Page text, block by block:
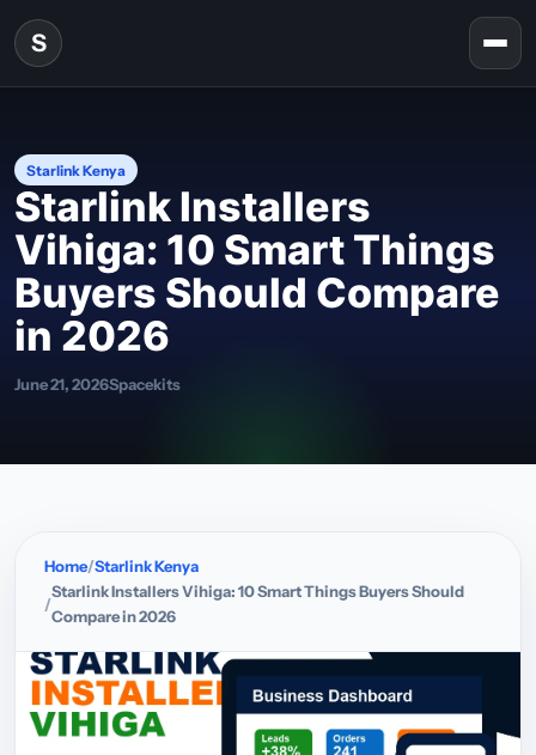
Skip to content
S
Starlink Kenya
Starlink Installers
Vihiga: 10 Smart Things
Buyers Should Compare
in 2026
June 21, 2026Spacekits
Home Starlink Kenya
Starlink Installers Vihiga: 10 Smart Things Buyers Should
Compare in 2026